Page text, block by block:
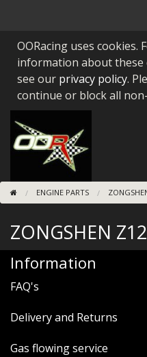
PARTS BY BIKE
ENGINES
BEARINGS/SEALS
NEW GEN HONDA
TOOLS
STAINLESS BENDS
BUGGY ATV BUILDS
SUNDRIES
MERCH
WIRING KITS/SERVICE
OORacing uses cookies.
information about these
see our privacy policy.
continue or block all
ENGINE PARTS
ZONGSHEN
Information
FAQ's
Delivery and Returns
Gas flowing service